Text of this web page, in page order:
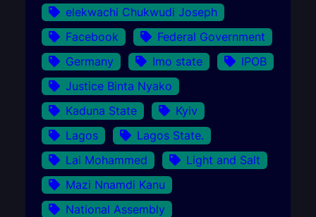
elekwachi Chukwudi Joseph
Facebook
Federal Government
Germany
Imo state
IPOB
Justice Binta Nyako
Kaduna State
Kyiv
Lagos
Lagos State.
Lai Mohammed
Light and Salt
Mazi Nnamdi Kanu
National Assembly